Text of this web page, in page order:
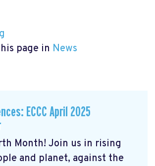
page in News
ECCC April 2025
Month! Join us in rising
and planet, against the